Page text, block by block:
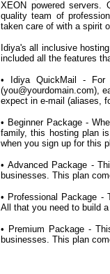
XEON powered servers.
quality team of
taken care of with a spirit
Idiya's all inclusive
included all the features
• Idiya QuickMail -
(you@yourdomain.com),
expect in e-mail (aliases,
• Beginner Package -
family, this hosting plan
when you sign up for this
• Advanced Package -
businesses. This plan
• Professional Package -
All that you need to build
• Premium Package -
businesses. This plan